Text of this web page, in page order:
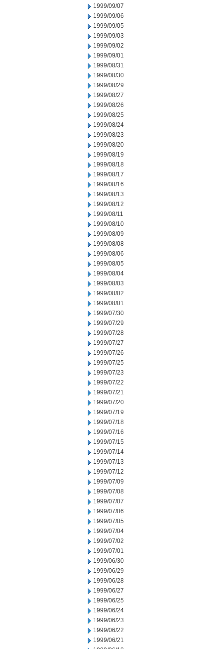
1999/09/07
1999/09/06
1999/09/05
1999/09/03
1999/09/02
1999/09/01
1999/08/31
1999/08/30
1999/08/29
1999/08/27
1999/08/26
1999/08/25
1999/08/24
1999/08/23
1999/08/20
1999/08/19
1999/08/18
1999/08/17
1999/08/16
1999/08/13
1999/08/12
1999/08/11
1999/08/10
1999/08/09
1999/08/08
1999/08/06
1999/08/05
1999/08/04
1999/08/03
1999/08/02
1999/08/01
1999/07/30
1999/07/29
1999/07/28
1999/07/27
1999/07/26
1999/07/25
1999/07/23
1999/07/22
1999/07/21
1999/07/20
1999/07/19
1999/07/18
1999/07/16
1999/07/15
1999/07/14
1999/07/13
1999/07/12
1999/07/09
1999/07/08
1999/07/07
1999/07/06
1999/07/05
1999/07/04
1999/07/02
1999/07/01
1999/06/30
1999/06/29
1999/06/28
1999/06/27
1999/06/25
1999/06/24
1999/06/23
1999/06/22
1999/06/21